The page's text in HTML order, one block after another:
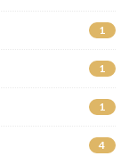
1
1
1
4